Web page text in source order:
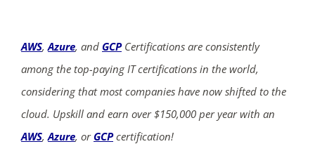
AWS,Azure, and GCPCertifications are consistently
among the top-paying IT certifications in the world,
considering that most companies have now shifted to the
cloud. Upskill and earn over $150,000 per year with an
AWS,Azure, or GCPcertification!